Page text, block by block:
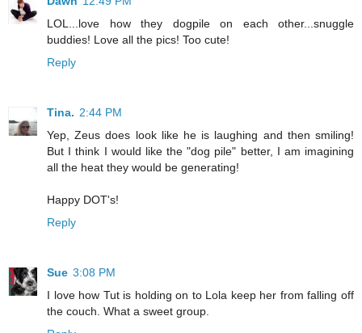
LOL...love how they dogpile on each other...snuggle
buddies! Love all the pics! Too cute!
Reply
Tina. 2:44 PM
Yep, Zeus does look like he is laughing and then smiling!
But I think I would like the "dog pile" better, I am imagining
all the heat they would be generating!
Happy DOT's!
Reply
Sue 3:08 PM
I love how Tut is holding on to Lola keep her from falling off
the couch. What a sweet group.